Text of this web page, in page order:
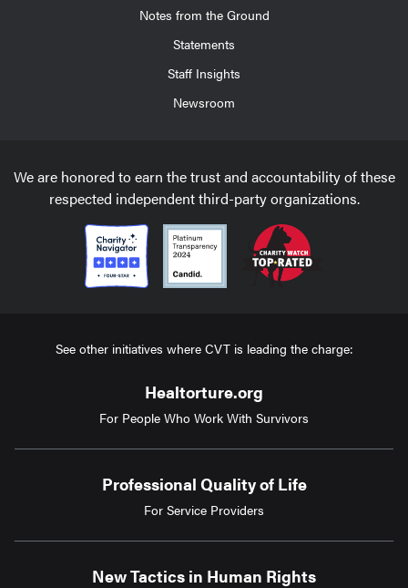
Notes from the Ground
Statements
Staff Insights
Newsroom
We are honored to earn the trust and accountability of these
respected independent third-party organizations.
See other initiatives where CVT is leading the charge:
Healtorture.org
For People Who Work With Survivors
Professional Quality of Life
For Service Providers
New Tactics in Human Rights